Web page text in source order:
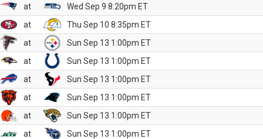
at
Wed Sep 9 8:20pm ET
at
Thu Sep 10 8:35pm ET
at
Sun Sep 13 1:00pm ET
at
Sun Sep 13 1:00pm ET
at
Sun Sep 13 1:00pm ET
at
Sun Sep 13 1:00pm ET
at
Sun Sep 13 1:00pm ET
at
Sun Sep 13 1:00pm ET